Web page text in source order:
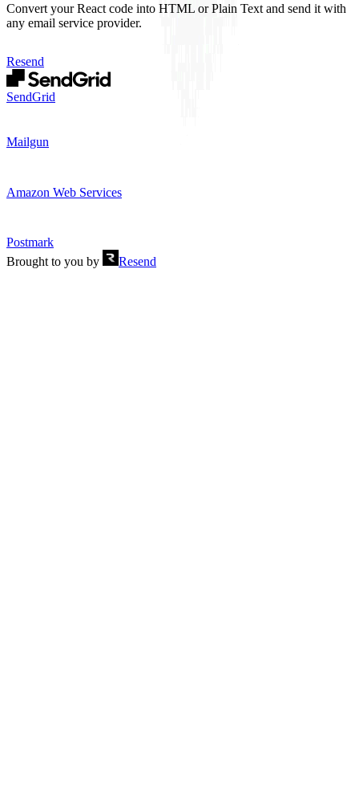
Convert your React code into HTML or Plain Text and send it with
any email service provider.
Resend
SendGrid
Mailgun
Amazon Web Services
Postmark
Brought to you by
Resend